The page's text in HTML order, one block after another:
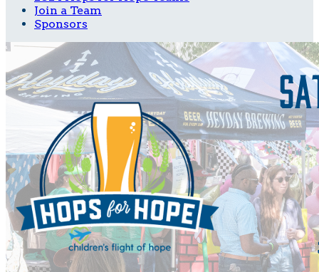
Join a Team
Sponsors